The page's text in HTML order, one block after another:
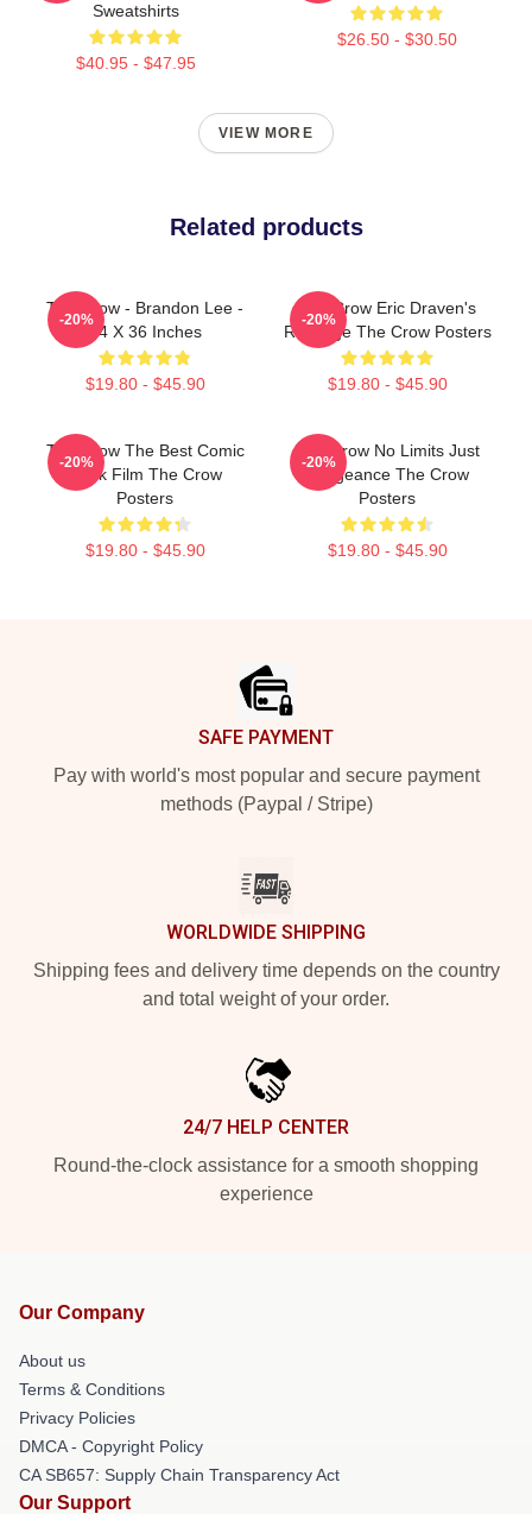
Sweatshirts
$40.95 - $47.95
$26.50 - $30.50
VIEW MORE
Related products
The Crow - Brandon Lee -
24 X 36 Inches
$19.80 - $45.90
-20%
The Crow Eric Draven's
Revenge The Crow Posters
$19.80 - $45.90
-20%
The Crow The Best Comic
Book Film The Crow
Posters
$19.80 - $45.90
-20%
The Crow No Limits Just
Vengeance The Crow
Posters
$19.80 - $45.90
-20%
SAFE PAYMENT
Pay with world's most popular and secure payment
methods (Paypal / Stripe)
WORLDWIDE SHIPPING
Shipping fees and delivery time depends on the country
and total weight of your order.
24/7 HELP CENTER
Round-the-clock assistance for a smooth shopping
experience
Our Company
About us
Terms & Conditions
Privacy Policies
DMCA - Copyright Policy
CA SB657: Supply Chain Transparency Act
Our Support